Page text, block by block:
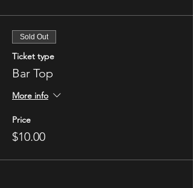
Sold Out
Ticket type
Bar Top
More info
Price
$10.00